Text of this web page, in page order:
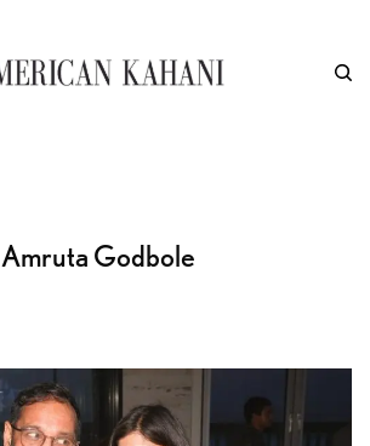
Amruta Godbole